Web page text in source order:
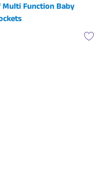
Multi Function Baby